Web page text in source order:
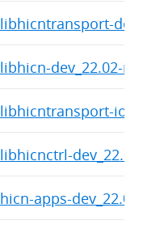
libhicntransport-
libhicn-dev_22.02-rc0-
libhicntransport-io-
libhicnctrl-dev_22.02-
hicn-apps-dev_22.02-